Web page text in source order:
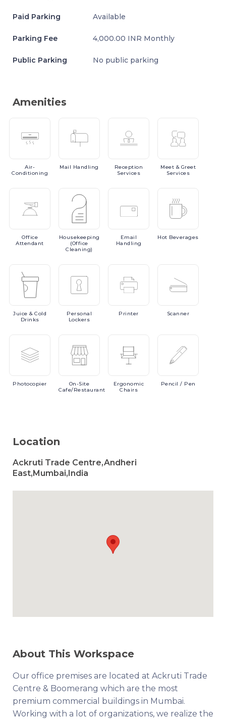
Paid Parking Available
Parking Fee 4,000.00 INR Monthly
Public Parking No public parking
Amenities
Air-
Conditioning
Mail Handling
Reception
Services
Meet & Greet
Services
Office
Attendant
Housekeeping
(Office
Cleaning)
Email
Handling
Hot Beverages
Juice & Cold
Drinks
Personal
Lockers
Printer Scanner
Photocopier
On-Site
Cafe/Restaurant
Ergonomic
Chairs
Pencil / Pen
Location
Ackruti Trade Centre,Andheri
East,Mumbai,India
About This Workspace
Our office premises are located at Ackruti Trade
Centre & Boomerang which are the most
premium commercial buildings in Mumbai.
Working with a lot of organizations, we realize the